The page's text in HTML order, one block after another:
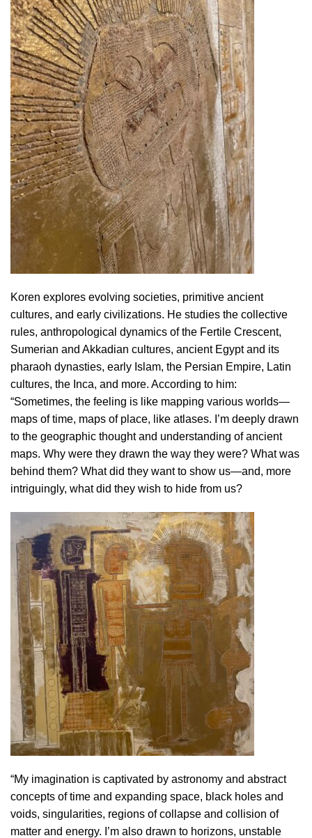
Koren explores evolving societies, primitive ancient
cultures, and early civilizations. He studies the collective
rules, anthropological dynamics of the Fertile Crescent,
Sumerian and Akkadian cultures, ancient Egypt and its
pharaoh dynasties, early Islam, the Persian Empire, Latin
cultures, the Inca, and more. According to him:
“Sometimes, the feeling is like mapping various worlds—
maps of time, maps of place, like atlases. I’m deeply drawn
to the geographic thought and understanding of ancient
maps. Why were they drawn the way they were? What was
behind them? What did they want to show us—and, more
intriguingly, what did they wish to hide from us?
“My imagination is captivated by astronomy and abstract
concepts of time and expanding space, black holes and
voids, singularities, regions of collapse and collision of
matter and energy. I’m also drawn to horizons, unstable